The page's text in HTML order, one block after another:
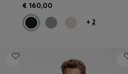
€ 160,00
+ 2